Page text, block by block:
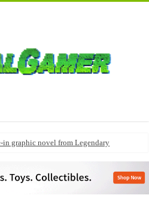
in graphic novel from Legendary